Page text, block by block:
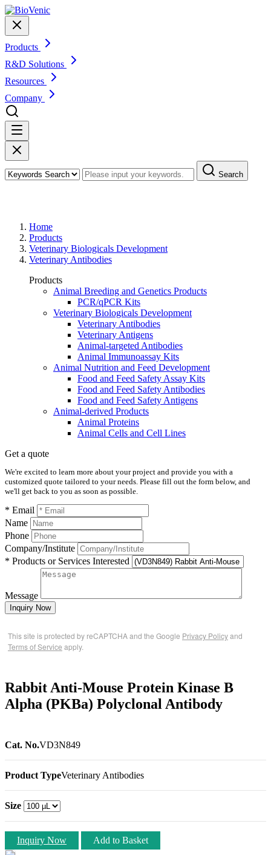
Products
R&D Solutions
Resources
Company
Search
Home
Products
Veterinary Biologicals Development
Veterinary Antibodies
Products
Animal Breeding and Genetics Products
PCR/qPCR Kits
Veterinary Biologicals Development
Veterinary Antibodies
Veterinary Antigens
Animal-targeted Antibodies
Animal Immunoassay Kits
Animal Nutrition and Feed Development
Food and Feed Safety Assay Kits
Food and Feed Safety Antibodies
Food and Feed Safety Antigens
Animal-derived Products
Animal Proteins
Animal Cells and Cell Lines
Get a quote
We're excited to learn more about your project and provide you with a
customized quote tailored to your needs. Please fill out the form below, and
we'll get back to you as soon as possible.
* Email
Name
Phone
Company/Institute
* Products or Services Interested
Message
Inquiry Now
This site is protected by reCAPTCHA and the Google Privacy Policyand
Terms of Service apply.
Rabbit Anti-Mouse Protein Kinase B
Alpha (PKBa) Polyclonal Antibody
Cat. No.VD3N849
Product TypeVeterinary Antibodies
Size
Inquiry Now Add to Basket